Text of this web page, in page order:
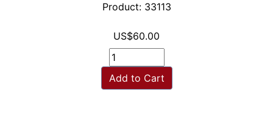
Product: 33113
US$60.00
Add to Cart